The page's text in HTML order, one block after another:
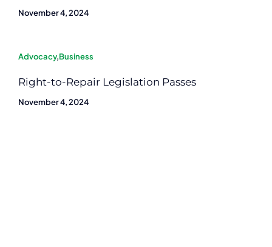
November 4, 2024
Advocacy,Business
Right-to-Repair Legislation Passes
November 4, 2024